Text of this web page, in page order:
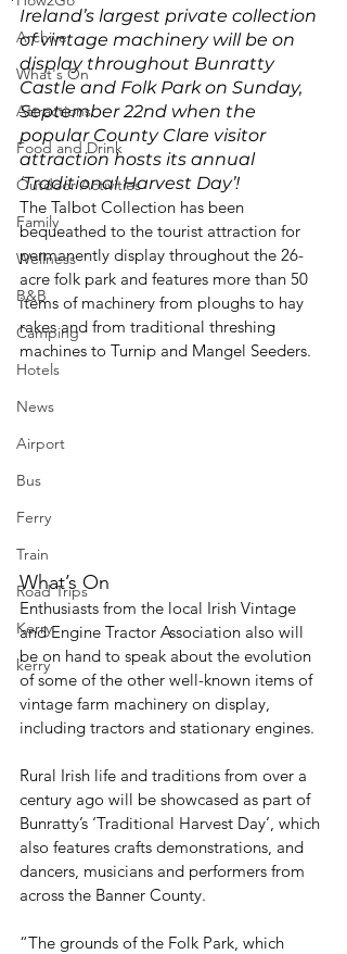
Archive
What's On
Attractions
Food and Drink
Outdoor Activities
Family
Wellness
B&B
Camping
Hotels
News
Airport
Bus
Ferry
Train
Road Trips
Kerry
kerry
Ireland’s largest private collection
of vintage machinery will be on
display throughout Bunratty
Castle and Folk Park on Sunday,
September 22nd when the
popular County Clare visitor
attraction hosts its annual
‘Traditional Harvest Day’!
The Talbot Collection has been
bequeathed to the tourist attraction for
permanently display throughout the 26-
acre folk park and features more than 50
items of machinery from ploughs to hay
rakes and from traditional threshing
machines to Turnip and Mangel Seeders.
What’s On
Enthusiasts from the local Irish Vintage
and Engine Tractor Association also will
be on hand to speak about the evolution
of some of the other well-known items of
vintage farm machinery on display,
including tractors and stationary engines.
Rural Irish life and traditions from over a
century ago will be showcased as part of
Bunratty’s ‘Traditional Harvest Day’, which
also features crafts demonstrations, and
dancers, musicians and performers from
across the Banner County.
“The grounds of the Folk Park, which